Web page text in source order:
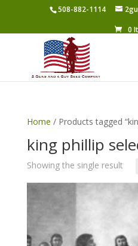
508-882-1114
0
Home / Products tagged
king phillip
Showing the single result